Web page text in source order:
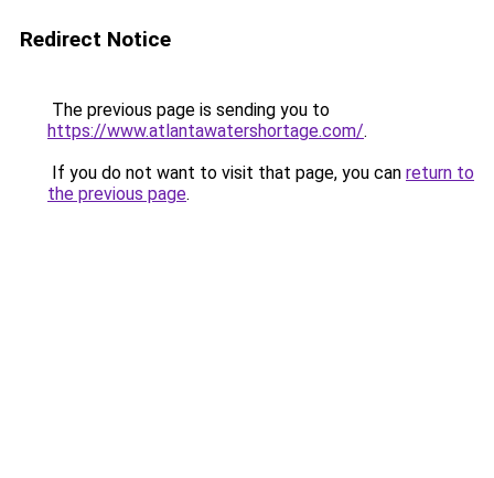
Redirect Notice
The previous page is sending you to
https://www.atlantawatershortage.com/.
If you do not want to visit that page, you can return to
the previous page.